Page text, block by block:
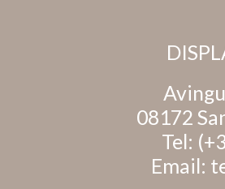
08172
Tel:
Email: